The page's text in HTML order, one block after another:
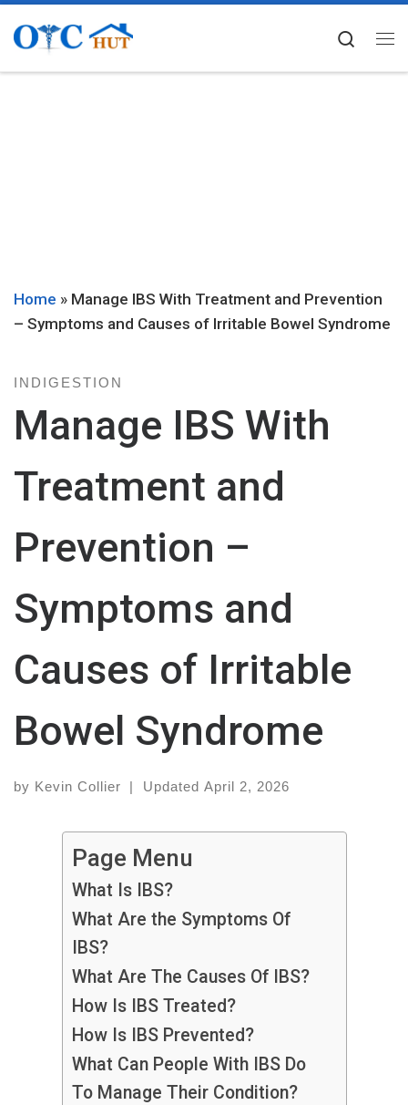
Skip to content
Home » Manage IBS With Treatment and Prevention
– Symptoms and Causes of Irritable Bowel Syndrome
INDIGESTION
Manage IBS With
Treatment and
Prevention –
Symptoms and
Causes of Irritable
Bowel Syndrome
by Kevin Collier | Updated April 2, 2026
Page Menu
What Is IBS?
What Are the Symptoms Of
IBS?
What Are The Causes Of IBS?
How Is IBS Treated?
How Is IBS Prevented?
What Can People With IBS Do
To Manage Their Condition?